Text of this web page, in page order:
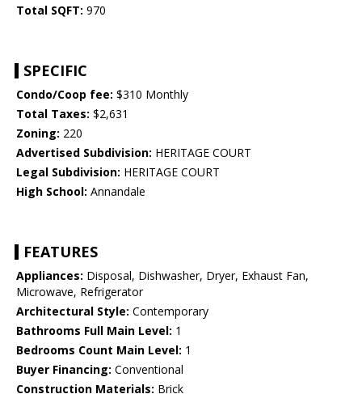
Total SQFT: 970
SPECIFIC
Condo/Coop fee: $310 Monthly
Total Taxes: $2,631
Zoning: 220
Advertised Subdivision: HERITAGE COURT
Legal Subdivision: HERITAGE COURT
High School: Annandale
FEATURES
Appliances: Disposal, Dishwasher, Dryer, Exhaust Fan,
Microwave, Refrigerator
Architectural Style: Contemporary
Bathrooms Full Main Level: 1
Bedrooms Count Main Level: 1
Buyer Financing: Conventional
Construction Materials: Brick